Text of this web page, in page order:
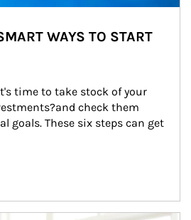
WAYS TO START
time to take stock of your
check them
goals. These six steps can get